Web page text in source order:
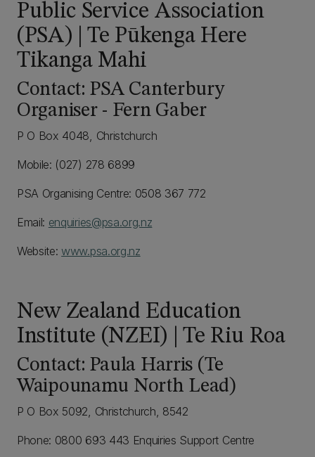
Public Service Association
(PSA) | Te Pūkenga Here
Tikanga Mahi
Contact: PSA Canterbury
Organiser - Fern Gaber
P O Box 4048, Christchurch
Mobile: (027) 278 6899
PSA Organising Centre: 0508 367 772
Email: enquiries@psa.org.nz
Website:www.psa.org.nz
New Zealand Education
Institute (NZEI) | Te Riu Roa
Contact: Paula Harris (Te
Waipounamu North Lead)
P O Box 5092, Christchurch, 8542
Phone: 0800 693 443 Enquiries Support Centre